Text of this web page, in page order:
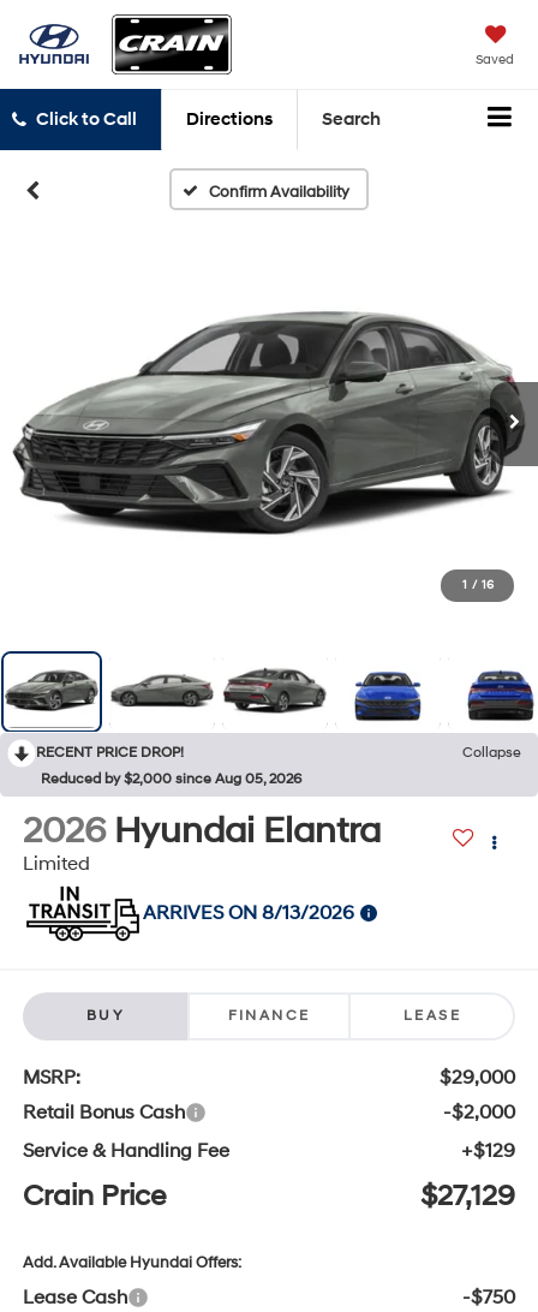
Saved
Click to Call Directions Search
Confirm Availability
1 / 16
RECENT PRICE DROP!
Collapse
Reduced by $2,000 since Aug 05, 2026
2026 Hyundai Elantra
Limited
ARRIVES ON 8/13/2026
BUY FINANCE LEASE
MSRP:
$29,000
Retail Bonus Cash
-$2,000
Service & Handling Fee
+$129
Crain Price $27,129
Add. Available Hyundai Offers:
Lease Cash
-$750